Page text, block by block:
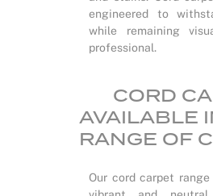
engineered to
while remaining
professional.
CORD
AVAILABLE
RANGE OF
Our cord carpet